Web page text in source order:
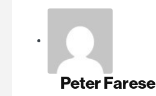
Peter Farese